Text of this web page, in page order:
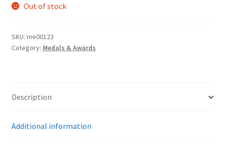
Out of stock
SKU: me00123
Category: Medals & Awards
Description
Additional information